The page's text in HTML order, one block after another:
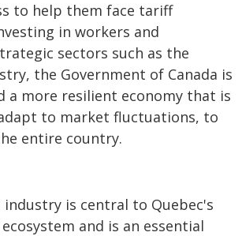
to help them face tariff
in workers and
sectors such as the
the Government of Canada is
a more resilient economy that is
to market fluctuations, to
entire country.
is central to Quebec's
and is an essential